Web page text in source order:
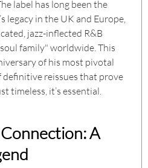
label has long been the
legacy in the UK and Europe,
jazz-inflected R&B
family" worldwide. This
of his most pivotal
definitive reissues that prove
timeless, it’s essential.
A